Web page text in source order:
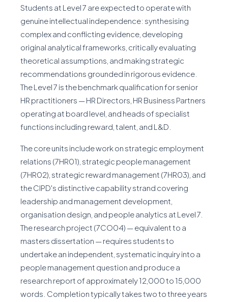
Students at Level 7 are expected to operate with
genuine intellectual independence: synthesising
complex and conflicting evidence, developing
original analytical frameworks, critically evaluating
theoretical assumptions, and making strategic
recommendations grounded in rigorous evidence.
The Level 7 is the benchmark qualification for senior
HR practitioners — HR Directors, HR Business Partners
operating at board level, and heads of specialist
functions including reward, talent, and L&D.
The core units include work on strategic employment
relations (7HR01), strategic people management
(7HR02), strategic reward management (7HR03), and
the CIPD's distinctive capability strand covering
leadership and management development,
organisation design, and people analytics at Level 7.
The research project (7CO04) — equivalent to a
masters dissertation — requires students to
undertake an independent, systematic inquiry into a
people management question and produce a
research report of approximately 12,000 to 15,000
words. Completion typically takes two to three years